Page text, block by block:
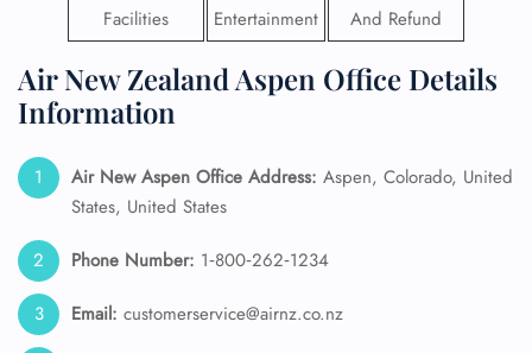
Facilities
Entertainment
And Refund
Air New Zealand Aspen Office Details
Information
Air New Aspen Office Address: Aspen, Colorado, United
States, United States
Phone Number: 1‑800‑262‑1234
Email: customerservice@airnz.co.nz